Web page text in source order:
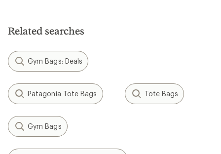
Related searches
Gym Bags: Deals
Patagonia Tote Bags Tote Bags
Gym Bags